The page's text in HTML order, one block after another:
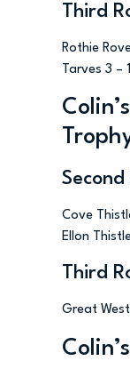
Third
Rothie
Tarves 3 –
Second
Cove
Ellon
Third
Great